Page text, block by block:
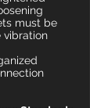
must be
vibration